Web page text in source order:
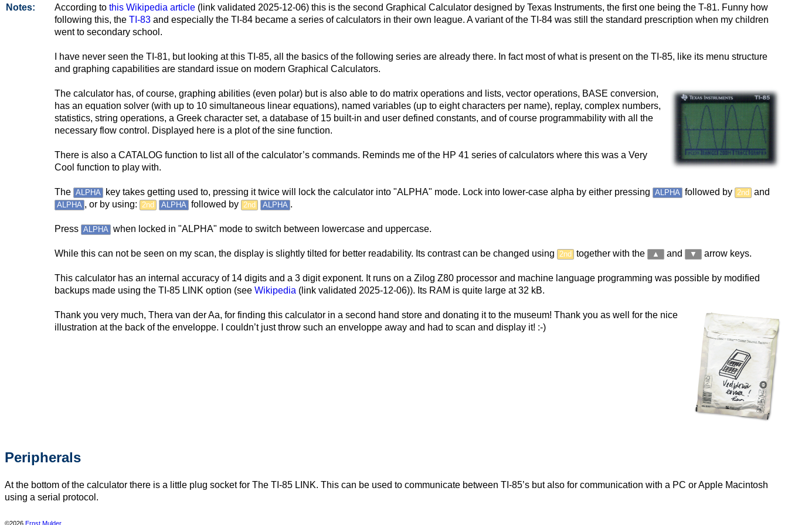
Notes: According to this Wikipedia article (link validated 2025-12-06) this is the second Graphical Calculator designed by Texas Instruments, the first one being the T-81. Funny how
following this, the TI-83 and especially the TI-84 became a series of calculators in their own league. A variant of the TI-84 was still the standard prescription when my children
went to secondary school.
I have never seen the TI-81, but looking at this TI-85, all the basics of the following series are already there. In fact most of what is present on the TI-85, like its menu structure
and graphing capabilities are standard issue on modern Graphical Calculators.
The calculator has, of course, graphing abilities (even polar) but is also able to do matrix operations and lists, vector operations, BASE conversion,
has an equation solver (with up to 10 simultaneous linear equations), named variables (up to eight characters per name), replay, complex numbers,
statistics, string operations, a Greek character set, a database of 15 built-in and user defined constants, and of course programmability with all the
necessary flow control. Displayed here is a plot of the sine function.
There is also a CATALOG function to list all of the calculator’s commands. Reminds me of the HP 41 series of calculators where this was a Very
Cool function to play with.
The ALPHA key takes getting used to, pressing it twice will lock the calculator into "ALPHA" mode. Lock into lower-case alpha by either pressing ALPHA followed by 2nd and
ALPHA , or by using: 2nd ALPHA followed by 2nd ALPHA .
Press ALPHA when locked in "ALPHA" mode to switch between lowercase and uppercase.
While this can not be seen on my scan, the display is slightly tilted for better readability. Its contrast can be changed using 2nd together with the ▲ and ▼ arrow keys.
This calculator has an internal accuracy of 14 digits and a 3 digit exponent. It runs on a Zilog Z80 processor and machine language programming was possible by modified
backups made using the TI-85 LINK option (see Wikipedia (link validated 2025-12-06)). Its RAM is quite large at32 kB.
Thank you very much, Thera van der Aa, for finding this calculator in a second hand store and donating it to the museum! Thank you as well for the nice
illustration at the back of the enveloppe. I couldn’t just throw such an enveloppe away and had to scan and display it! :-)
Peripherals
At the bottom of the calculator there is a little plug socket for The TI-85 LINK. This can be used to communicate between TI-85’s but also for communication with a PC or Apple Macintosh
using a serial protocol.
©2026 Ernst Mulder